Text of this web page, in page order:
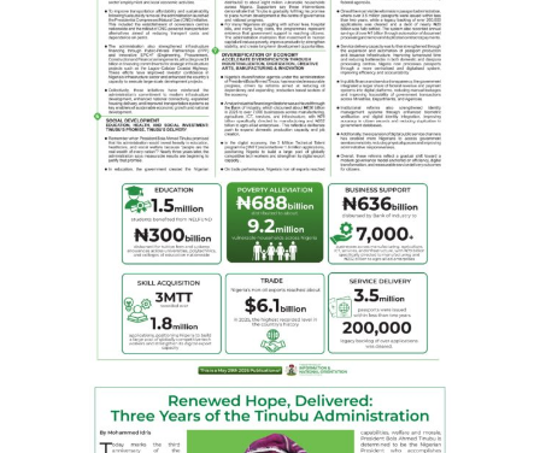
Nweke further noted that the Guild of Corporate Online
Publishers (GOCOP) was established to promote
professionalism in online publishing, ensuring its
members uphold the fundamental principles of
journalism.
Comprising seasoned editors and senior journalists with
distinguished career in print and electronic media,
GOCOP’s membership has traversed the online
publishing, recognizing its pivotal role in shaping the
future of journalism globally. With 120 corporate
publishers as members, GOCOP continues to uphold the
highest standards of online journalism
Facebook
X WhatsApp
Messenger
Telegram
Email
Share